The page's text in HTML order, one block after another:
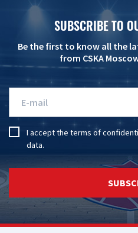
SUBSCRIBE TO
Be the first to know all the
from CSKA
I accept the terms of
data.